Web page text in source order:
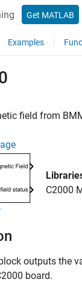
Get MATLAB
Examples
field from
C2000
outputs the
board.